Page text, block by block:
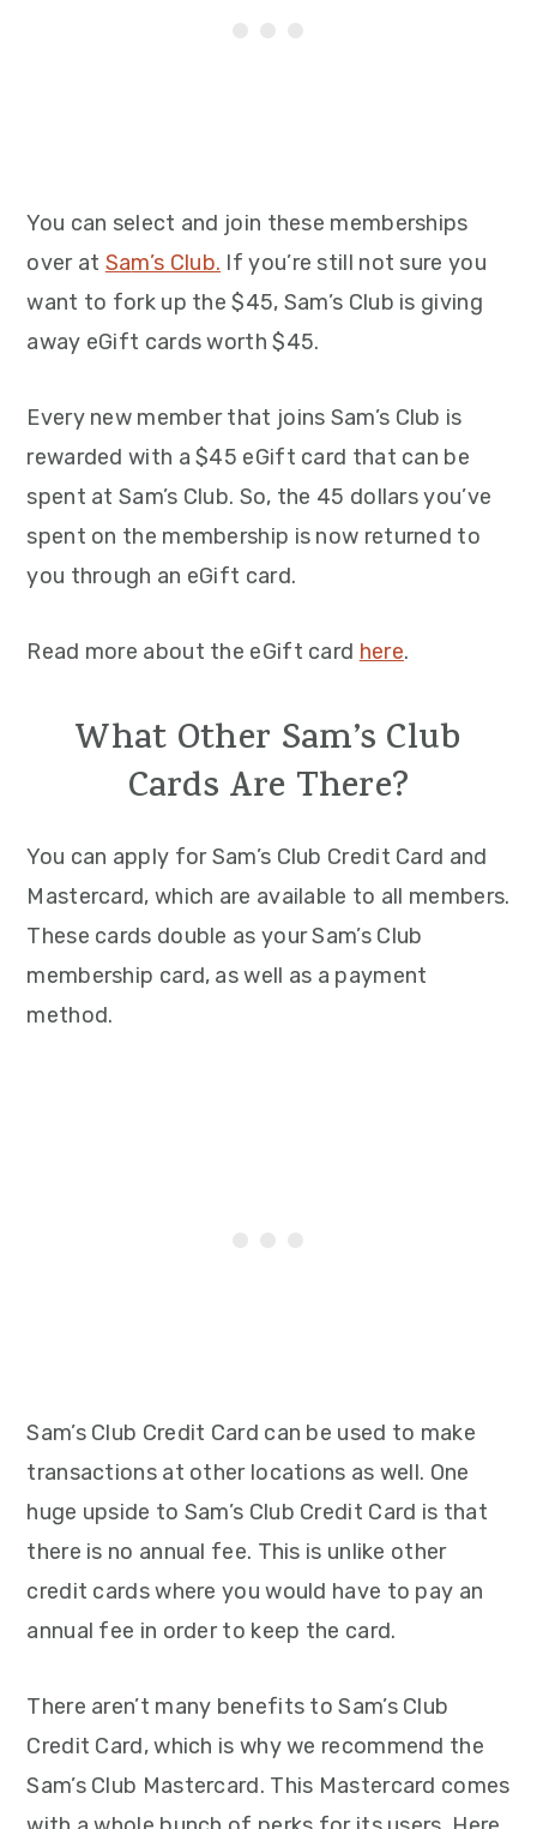
You can select and join these memberships
over at Sam’s Club. If you’re still not sure you
want to fork up the $45, Sam’s Club is giving
away eGift cards worth $45.
Every new member that joins Sam’s Club is
rewarded with a $45 eGift card that can be
spent at Sam’s Club. So, the 45 dollars you’ve
spent on the membership is now returned to
you through an eGift card.
Read more about the eGift card here.
What Other Sam’s Club
Cards Are There?
You can apply for Sam’s Club Credit Card and
Mastercard, which are available to all members.
These cards double as your Sam’s Club
membership card, as well as a payment
method.
Sam’s Club Credit Card can be used to make
transactions at other locations as well. One
huge upside to Sam’s Club Credit Card is that
there is no annual fee. This is unlike other
credit cards where you would have to pay an
annual fee in order to keep the card.
There aren’t many benefits to Sam’s Club
Credit Card, which is why we recommend the
Sam’s Club Mastercard. This Mastercard comes